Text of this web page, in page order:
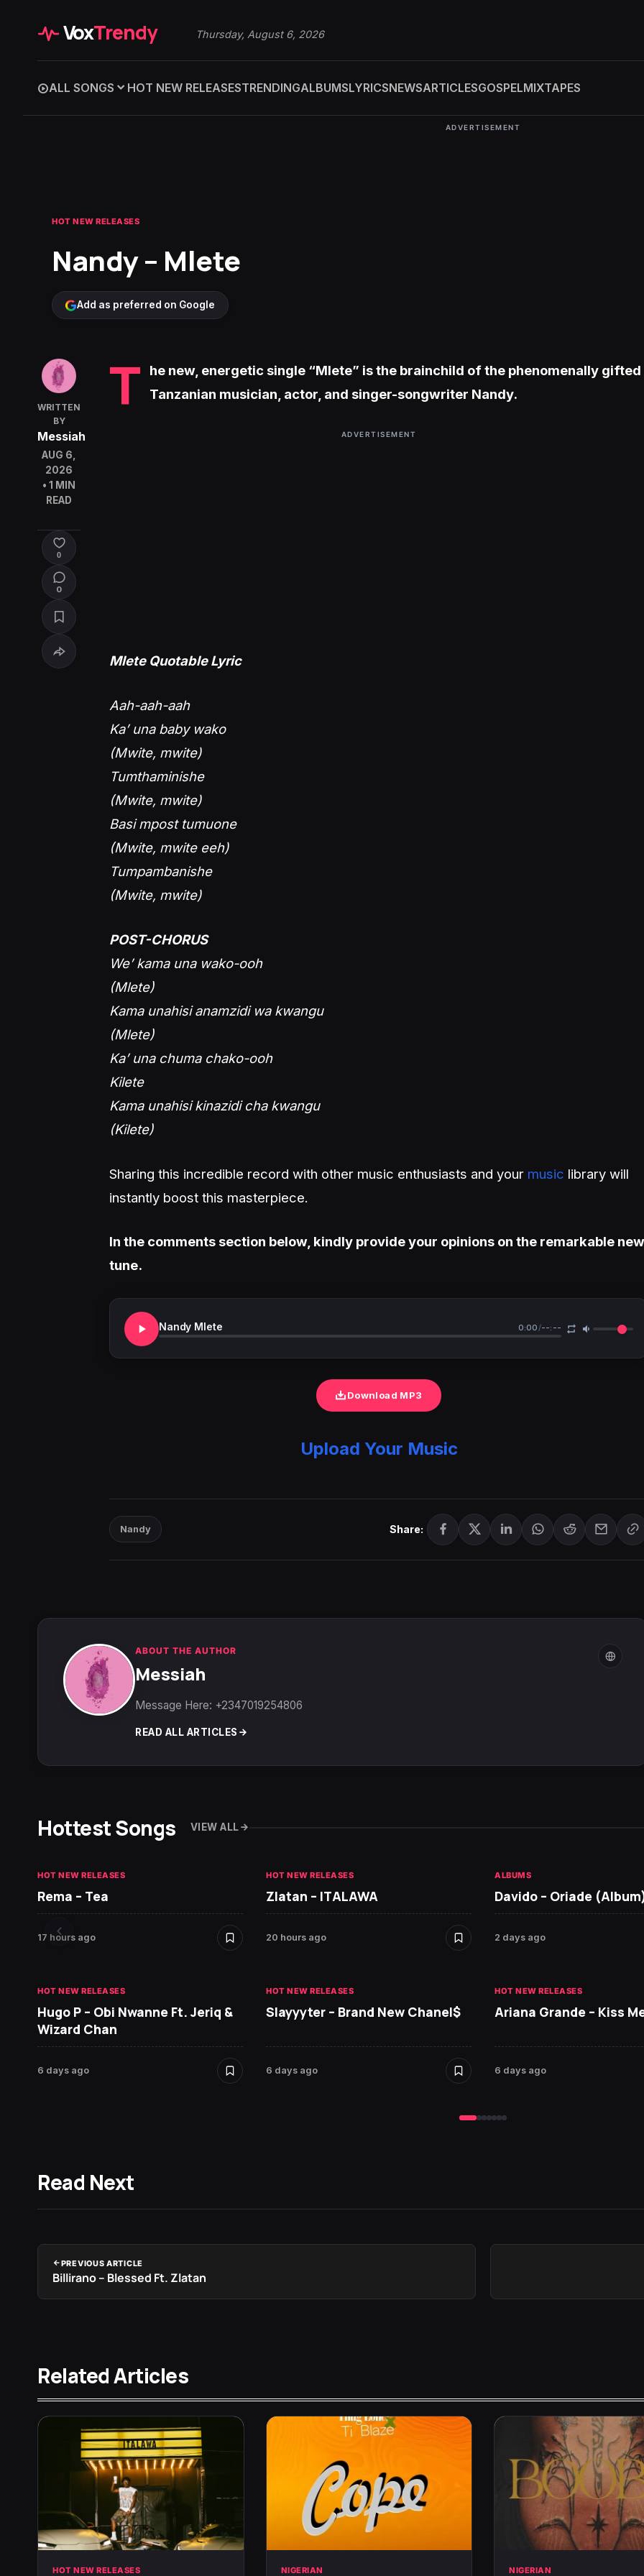
VoxTrendy Thursday, August 6, 2026
ALL SONGS HOT NEW RELEASESTRENDINGALBUMSLYRICSNEWSARTICLESGOSPELMIXTAPES
ADVERTISEMENT
HOT NEW RELEASES
Nandy – Mlete
Add as preferred on Google
WRITTEN
BY
Messiah
AUG 6,
2026
• 1 MIN
READ
0
0
T
he new, energetic single “Mlete” is the brainchild of the phenomenally gifted
Tanzanian musician, actor, and singer-songwriter Nandy.
ADVERTISEMENT
Mlete Quotable Lyric
Aah-aah-aah
Ka’ una baby wako
(Mwite, mwite)
Tumthaminishe
(Mwite, mwite)
Basi mpost tumuone
(Mwite, mwite eeh)
Tumpambanishe
(Mwite, mwite)
POST-CHORUS
We’ kama una wako-ooh
(Mlete)
Kama unahisi anamzidi wa kwangu
(Mlete)
Ka’ una chuma chako-ooh
Kilete
Kama unahisi kinazidi cha kwangu
(Kilete)
Sharing this incredible record with other music enthusiasts and your music library will
instantly boost this masterpiece.
In the comments section below, kindly provide your opinions on the remarkable new
tune.
Nandy Mlete 0:00/--:--
Download MP3
Upload Your Music
Nandy Share:
ABOUT THE AUTHOR
Messiah
Message Here: +2347019254806
READ ALL ARTICLES
Hottest Songs VIEW ALL
HOT NEW RELEASES
Rema – Tea
17 hours ago
HOT NEW RELEASES
Zlatan – ITALAWA
20 hours ago
ALBUMS
Davido – Oriade
2 days ago
HOT NEW RELEASES
Hugo P – Obi Nwanne Ft. Jeriq &
Wizard Chan
6 days ago
HOT NEW RELEASES
Slayyyter – Brand New Chanel$
6 days ago
HOT NEW RELEASES
Ariana Grande – Kiss
6 days ago
Read Next
PREVIOUS ARTICLE
Billirano – Blessed Ft. Zlatan
Related Articles
HOT NEW RELEASES NIGERIAN NIGERIAN